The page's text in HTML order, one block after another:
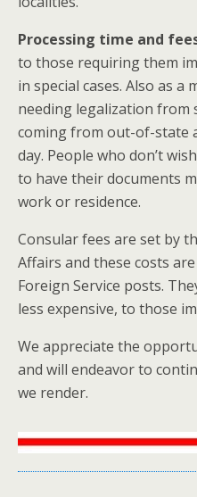
Processing time and
to those requiring them
in special cases. Also as
needing legalization from
coming from out-of-state
day. People who don’t
to have their documents
work or residence.
Consular fees are set by
Affairs and these costs
Foreign Service posts.
less expensive, to those
We appreciate the
and will endeavor to
we render.